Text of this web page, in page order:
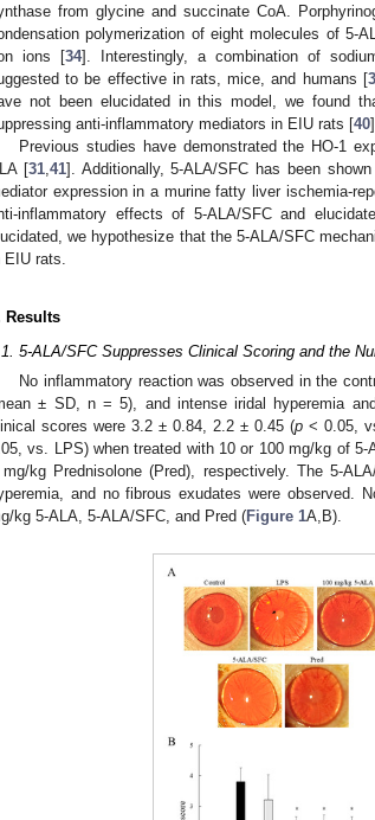
from glycine and succinate CoA.
polymerization of eight molecules of 5-
ions [34]. Interestingly, a combination of
to be effective in rats, mice, and humans [
not been elucidated in this model, we found
anti-inflammatory mediators in EIU rats [40].
Previous studies have demonstrated the HO-1
[31, 41]. Additionally, 5-ALA/SFC has been
expression in a murine fatty liver ischemia-
inflammatory effects of 5-ALA/SFC and
we hypothesize that the 5-ALA/SFC
EIU rats.
Results
5-ALA/SFC Suppresses Clinical Scoring and the
No inflammatory reaction was observed in the
± SD, n = 5), and intense iridal hyperemia
scores were 3.2 ± 0.84, 2.2 ± 0.45 (p < 0.05,
vs. LPS) when treated with 10 or 100 mg/kg of
mg/kg Prednisolone (Pred), respectively. The 5-
and no fibrous exudates were observed.
kg 5-ALA, 5-ALA/SFC, and Pred (Figure 1A,B).